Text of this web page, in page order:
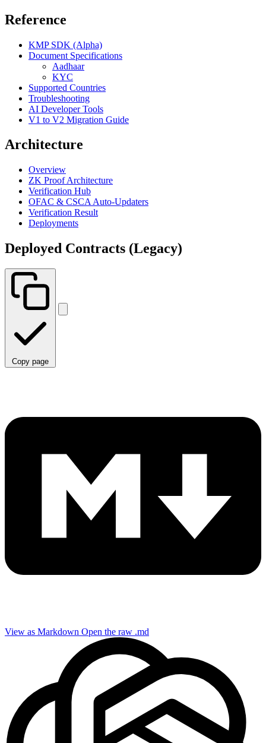
Reference
KMP SDK (Alpha)
Document Specifications
Aadhaar
KYC
Supported Countries
Troubleshooting
AI Developer Tools
V1 to V2 Migration Guide
Architecture
Overview
ZK Proof Architecture
Verification Hub
OFAC & CSCA Auto-Updaters
Verification Result
Deployments
Deployed Contracts (Legacy)
Copy page
View as Markdown Open the raw .md